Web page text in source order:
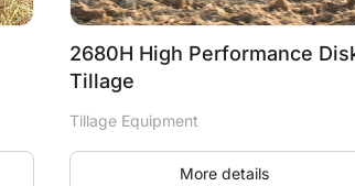
2680H High Performance Disk
Tillage
Tillage Equipment
More details